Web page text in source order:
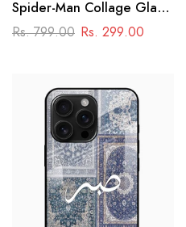
Spider-Man Collage Glass
Mobile Case – Superhero
Rs. 799.00 Rs. 299.00